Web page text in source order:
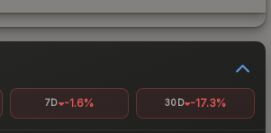
7D -1.6% 30D -17.3%